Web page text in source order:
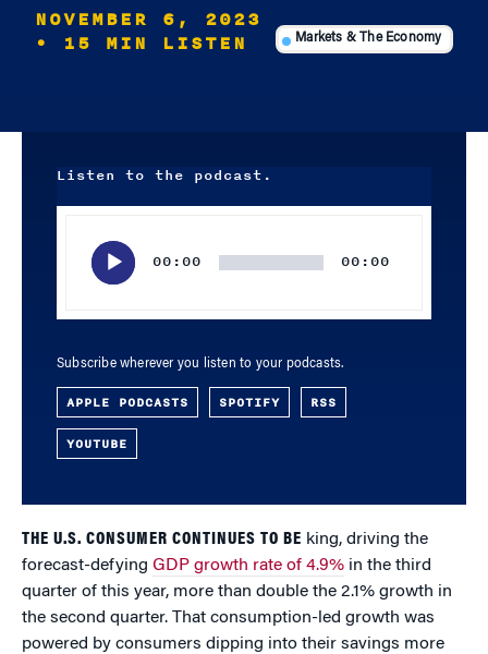
NOVEMBER 6, 2023
• 15 MIN LISTEN
Markets & The Economy
Listen to the podcast.
00:00 00:00
Subscribe wherever you listen to your podcasts.
APPLE PODCASTS SPOTIFY RSS
YOUTUBE
THE U.S. CONSUMER CONTINUES TO BE king, driving the
forecast-defying GDP growth rate of 4.9% in the third
quarter of this year, more than double the 2.1% growth in
the second quarter. That consumption-led growth was
powered by consumers dipping into their savings more